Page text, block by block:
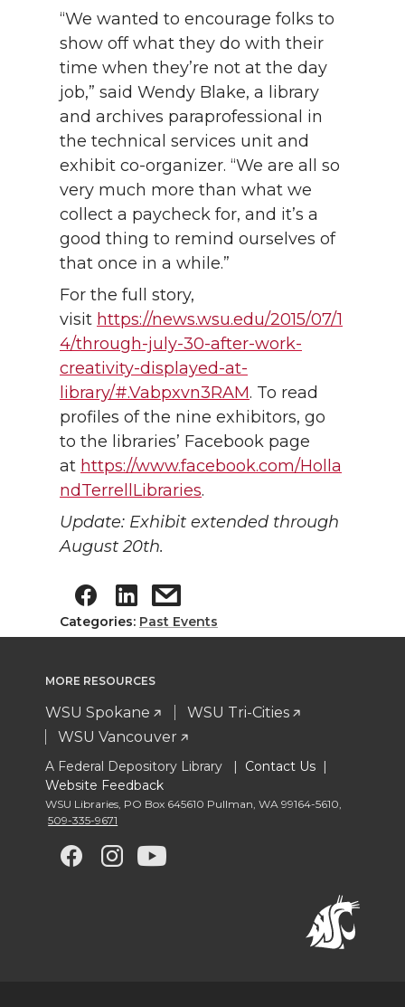
“We wanted to encourage folks to
show off what they do with their
time when they’re not at the day
job,” said Wendy Blake, a library
and archives paraprofessional in
the technical services unit and
exhibit co-organizer. “We are all so
very much more than what we
collect a paycheck for, and it’s a
good thing to remind ourselves of
that once in a while.”
For the full story,
visit https://news.wsu.edu/2015/07/1
4/through-july-30-after-work-
creativity-displayed-at-
library/#.Vabpxvn3RAM. To read
profiles of the nine exhibitors, go
to the libraries’ Facebook page
at https://www.facebook.com/Holla
ndTerrellLibraries.
Update: Exhibit extended through
August 20th.
Categories: Past Events
MORE RESOURCES
WSU Spokane
WSU Tri-Cities
WSU Vancouver
A Federal Depository Library | Contact Us |
Website Feedback
WSU Libraries, PO Box 645610 Pullman, WA 99164-5610,
509-335-9671
G
G
G G